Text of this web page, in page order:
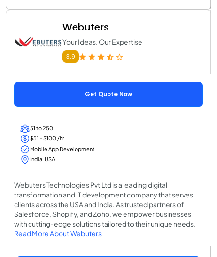
Webuters
Your Ideas, Our Expertise
3.9
Get Quote Now
51 to 250
$51 - $100 /hr
Mobile App Development
India, USA
Webuters Technologies Pvt Ltd is a leading digital
transformation and IT development company that serves
clients across the USA and India. As trusted partners of
Salesforce, Shopify, and Zoho, we empower businesses
with cutting-edge solutions tailored to their unique needs.
Read More About Webuters